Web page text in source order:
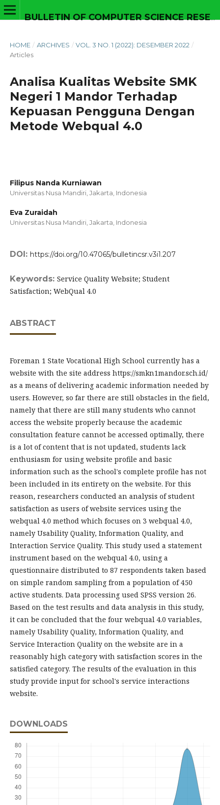
HOME / ARCHIVES / VOL. 3 NO. 1 (2022): DESEMBER 2022 /
Articles
Analisa Kualitas Website SMK
Negeri 1 Mandor Terhadap
Kepuasan Pengguna Dengan
Metode Webqual 4.0
Filipus Nanda Kurniawan
Universitas Nusa Mandiri, Jakarta, Indonesia
Eva Zuraidah
Universitas Nusa Mandiri, Jakarta, Indonesia
DOI: https://doi.org/10.47065/bulletincsr.v3i1.207
Keywords: Service Quality Website; Student
Satisfaction; WebQual 4.0
ABSTRACT
Foreman 1 State Vocational High School currently has a
website with the site address https://smkn1mandor.sch.id/
as a means of delivering academic information needed by
users. However, so far there are still obstacles in the field,
namely that there are still many students who cannot
access the website properly because the academic
consultation feature cannot be accessed optimally, there
is a lot of content that is not updated, students lack
enthusiasm for using website profile and basic
information such as the school's complete profile has not
been included in its entirety on the website. For this
reason, researchers conducted an analysis of student
satisfaction as users of website services using the
webqual 4.0 method which focuses on 3 webqual 4.0,
namely Usability Quality, Information Quality, and
Interaction Service Quality. This study used a statement
instrument based on the webqual 4.0, using a
questionnaire distributed to 87 respondents taken based
on simple random sampling from a population of 450
active students. Data processing used SPSS version 26.
Based on the test results and data analysis in this study,
it can be concluded that the four webqual 4.0 variables,
namely Usability Quality, Information Quality, and
Service Interaction Quality on the website are in a
reasonably high category with satisfaction scores in the
satisfied category. The results of the evaluation in this
study provide input for school's service interactions
website.
DOWNLOADS